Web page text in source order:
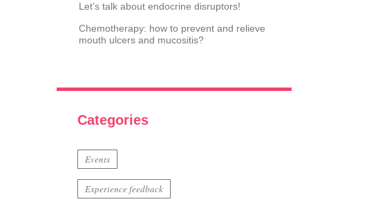
Let’s talk about endocrine disruptors!
Chemotherapy: how to prevent and relieve
mouth ulcers and mucositis?
Categories
Events
Experience feedback